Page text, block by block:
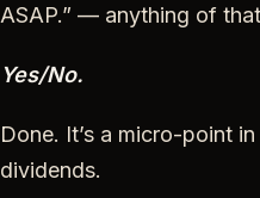
ASAP.” — anything of
Yes/No.
Done. It’s a micro-point
dividends.